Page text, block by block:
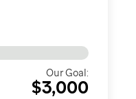
Our Goal:
$3,000